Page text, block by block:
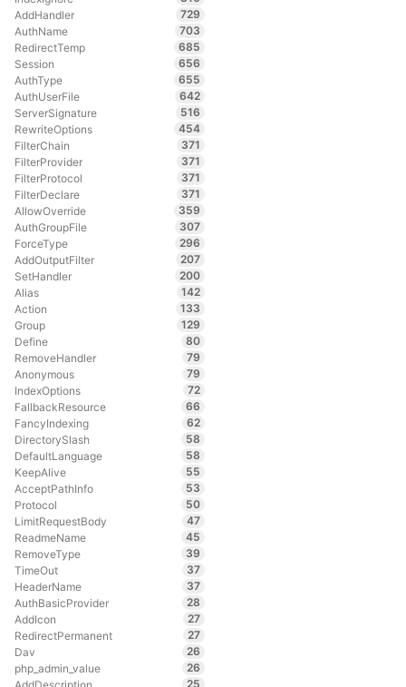
AddHandler
729
AuthName
703
RedirectTemp
685
Session
656
AuthType
655
AuthUserFile
642
ServerSignature
516
RewriteOptions
454
FilterChain
371
FilterProvider
371
FilterProtocol
371
FilterDeclare
371
AllowOverride
359
AuthGroupFile
307
ForceType
296
AddOutputFilter
207
SetHandler
200
Alias
142
Action
133
Group
129
Define
80
RemoveHandler
79
Anonymous
79
IndexOptions
72
FallbackResource
66
FancyIndexing
62
DirectorySlash
58
DefaultLanguage
58
KeepAlive
55
AcceptPathInfo
53
Protocol
50
LimitRequestBody
47
ReadmeName
45
RemoveType
39
TimeOut
37
HeaderName
37
AuthBasicProvider
28
AddIcon
27
RedirectPermanent
27
Dav
26
php_admin_value
26
25